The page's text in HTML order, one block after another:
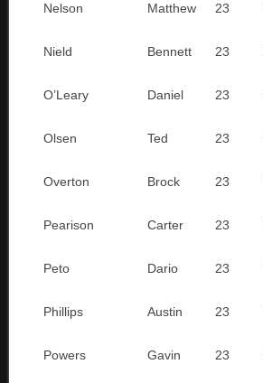
Nelson Matthew 23
Nield Bennett 23
O’Leary Daniel 23
Olsen Ted 23
Overton Brock 23
Pearison Carter 23
Peto Dario 23
Phillips Austin 23
Powers Gavin 23